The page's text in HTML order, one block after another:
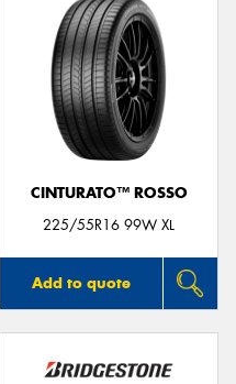
CINTURATO™ ROSSO
225/55R16 99W XL
Add to quote